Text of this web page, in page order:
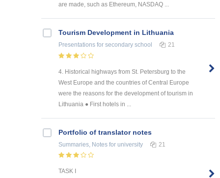
are made, such as Ethereum, NASDAQ ...
Tourism Development in Lithuania
Presentations for secondary school 21
4. Historical highways from St. Petersburg to the
West Europe and the countries of Central Europe
were the reasons for the development of tourism in
Lithuania ● First hotels in ...
Portfolio of translator notes
Summaries, Notes for university 21
TASK I